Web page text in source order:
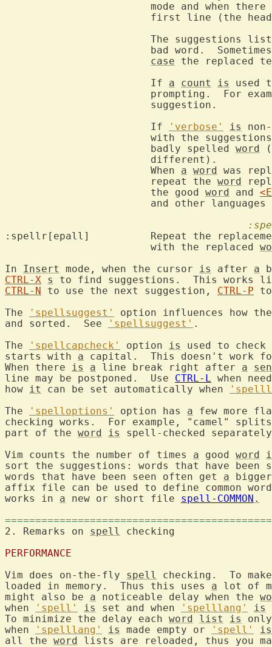
The suggestions
case the replaced
			If
a count is
used
			If
'verbose' is
			badly spelled
word
			When
a word was
			repeat the
word
			the good
word and
:spellr[epall]		Repeat the
			with the replaced
In Insert mode, when the cursor is after a
CTRL-X s
to find suggestions.  This works
CTRL-N to use the next suggestion, CTRL-P
The
'spellsuggest'
option influences how
and sorted.  See
'spellsuggest' .
The
'spellcapcheck' option is
used to
starts with a capital.  This doesn't work
When there is a line break right after a
line may be postponed.  Use CTRL-L when
how it can be set automatically when
The
'spelloptions' option has a few more
checking works.  For example, "camel" splits
part of the word is
spell-checked
Vim counts the number of times a good word
sort the suggestions: words that have been
words that have been seen often get a
affix file can be used to define common
works in a new or short file spell-COMMON .
2. Remarks on spell
PERFORMANCE
Vim does on-the-fly spell
checking.  To
loaded in memory.  Thus this uses a lot of
might also be a noticeable delay when the
when
'spell' is set and when 'spelllang' is
To minimize the delay each word list is
when
'spelllang' is made empty or 'spell'
is
all the word lists are reloaded, thus you